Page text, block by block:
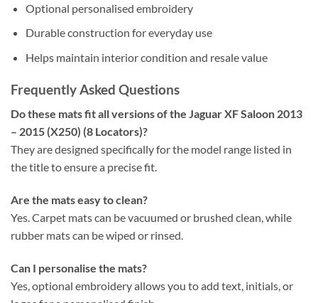
Optional personalised embroidery
Durable construction for everyday use
Helps maintain interior condition and resale value
Frequently Asked Questions
Do these mats fit all versions of the Jaguar XF Saloon 2013
– 2015 (X250) (8 Locators)?
They are designed specifically for the model range listed in
the title to ensure a precise fit.
Are the mats easy to clean?
Yes. Carpet mats can be vacuumed or brushed clean, while
rubber mats can be wiped or rinsed.
Can I personalise the mats?
Yes, optional embroidery allows you to add text, initials, or